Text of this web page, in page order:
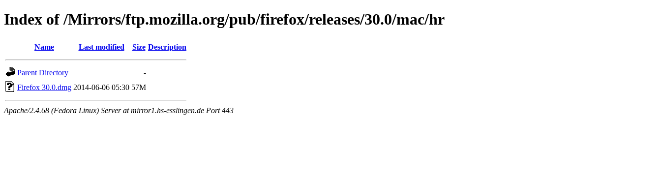
Index of /Mirrors/ftp.mozilla.org/pub/firefox/releases/30.0/mac/hr
Name Last modified Size Description
Parent Directory
-
Firefox 30.0.dmg 2014-06-06 05:30 57M
Apache/2.4.68 (Fedora Linux) Server at mirror1.hs-esslingen.de Port 443